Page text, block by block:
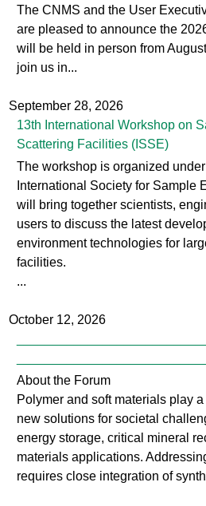
0
n
g
The CNMS and the User
are pleased to announce the
will be held in person from
join us in...
September 28, 2026
13th International Workshop on
Scattering Facilities (ISSE)
The workshop is organized
International Society for Sample
will bring together scientists,
users to discuss the latest
environment technologies for
facilities.
...
October 12, 2026
About the Forum
Polymer and soft materials play
new solutions for societal
energy storage, critical mineral
materials applications.
requires close integration of